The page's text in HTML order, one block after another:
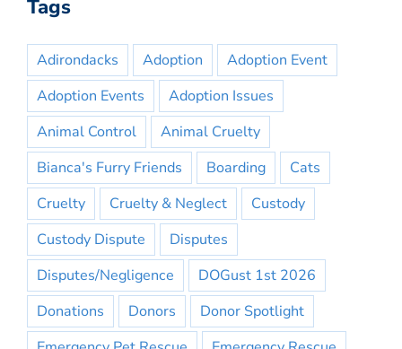
Tags
Adirondacks Adoption
Adoption Event
Adoption Events
Adoption Issues
Animal Control
Animal Cruelty
Bianca's Furry Friends
Boarding
Cats
Cruelty
Cruelty & Neglect
Custody
Custody Dispute
Disputes
Disputes/Negligence
DOGust 1st 2026
Donations
Donors
Donor Spotlight